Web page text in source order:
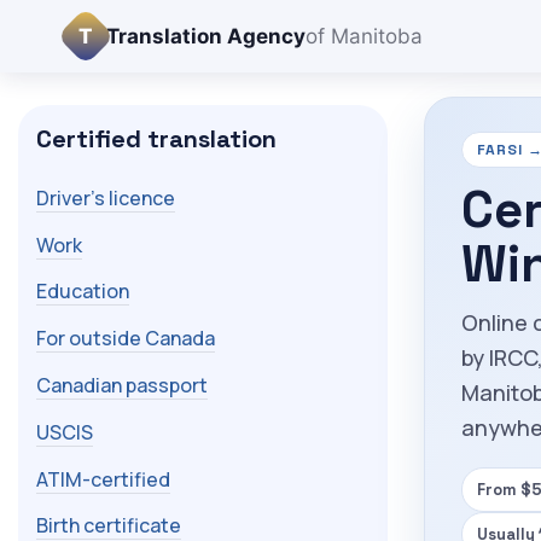
T Translation Agencyof Manitoba
Certified translation
Driver's licence
Work
Education
For outside Canada
Canadian passport
USCIS
ATIM-certified
Birth certificate
FARSI
Online
by
From
Usually